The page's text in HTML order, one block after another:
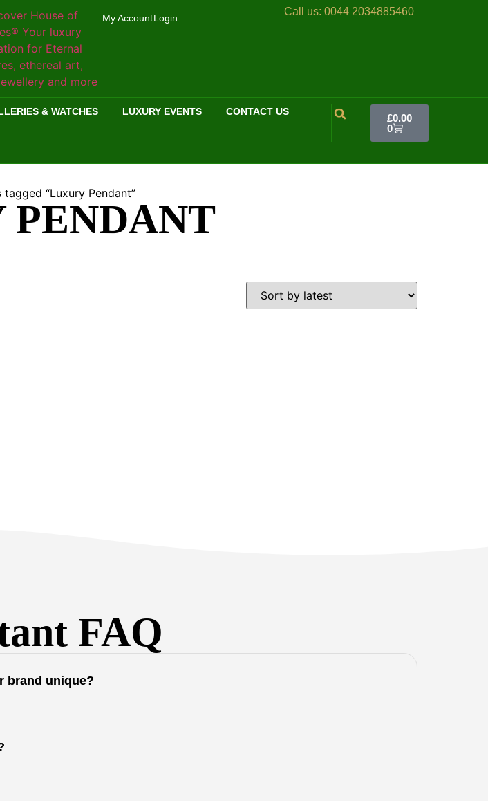
Call us: 0044 2034885460
My AccountLogin
& WATCHES LUXURY EVENTS CONTACT US
£0.00
0
“Luxury Pendant”
PENDANT
FAQ
brand unique?